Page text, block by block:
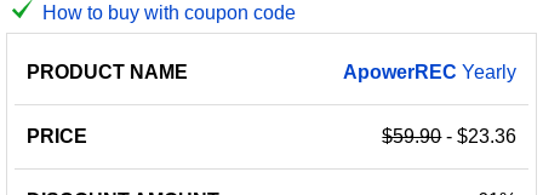
How to buy with coupon code
PRODUCT
PRICE
DISCOUNT
ApowerREC Yearly
$59.90- $23.36